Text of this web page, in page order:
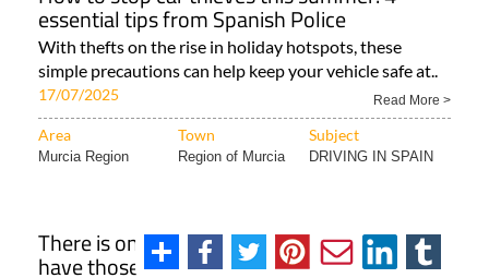
essential tips from Spanish Police
With thefts on the rise in holiday hotspots, these
simple precautions can help keep your vehicle safe at..
17/07/2025 Read More >
Area Town Subject
Murcia Region Region of Murcia DRIVING IN SPAIN
There is one region of Spain that doesn't
have those typical black bulls by the side of